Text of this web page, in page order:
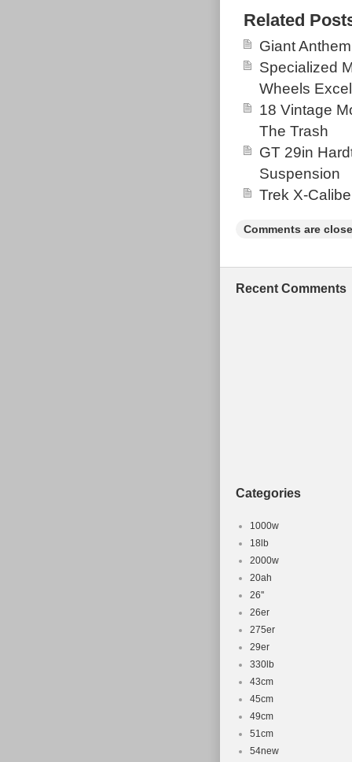
tube. It
Related
Giant
Specialized
Wheels
18 Vintage
The Trash
GT 29in
Suspension
Trek X-
Comments are
Recent Comments
Categories
1000w
18lb
2000w
20ah
26''
26er
275er
29er
330lb
43cm
45cm
49cm
51cm
54new